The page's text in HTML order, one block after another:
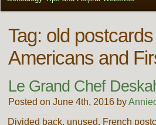
Tag: old
Americans and
Le Grand Chef
Posted on June 4th, 2016 by
Divided back, unused. French